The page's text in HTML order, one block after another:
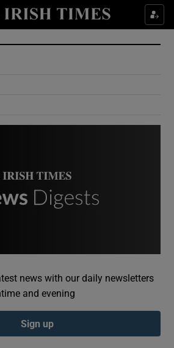
Show Culture sub sections
Show Environment sub sections
Show Podcasts sub sections
news with our daily newsletters
and evening
Sign up